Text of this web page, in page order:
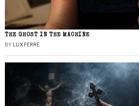
THE GHOST IN THE MACHINE
BY LUX FERRE